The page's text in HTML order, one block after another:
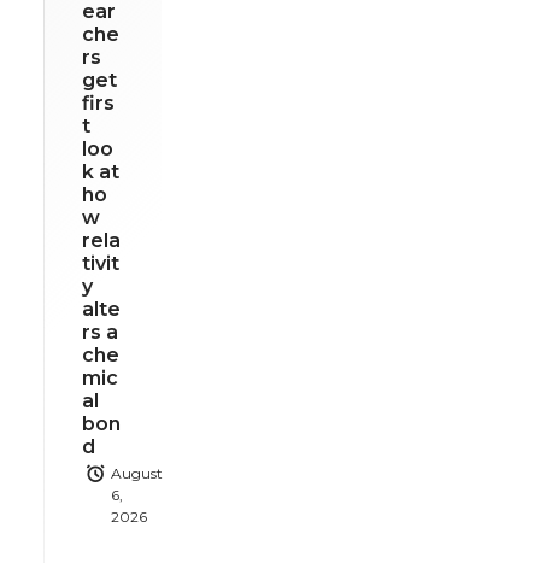
ear
che
rs
get
firs
t
loo
k at
ho
w
rela
tivit
y
alte
rs a
che
mic
al
bon
d
August
6,
2026